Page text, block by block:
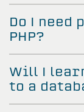
Do I
PHP?
Will I
to a